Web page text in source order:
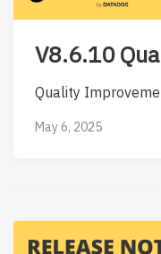
V8.6.10
Quality
May 6, 2025